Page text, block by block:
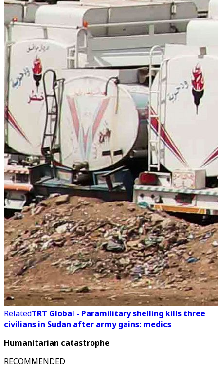
RelatedTRT Global - Paramilitary shelling kills three
civilians in Sudan after army gains: medics
Humanitarian catastrophe
RECOMMENDED